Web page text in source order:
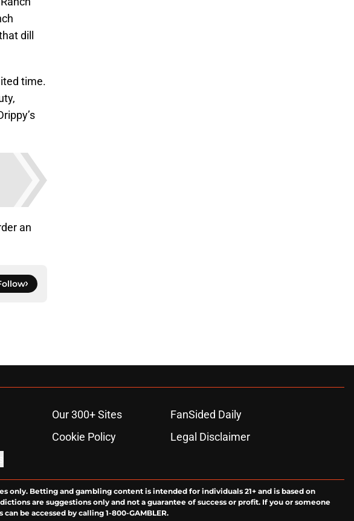
dill
time.
an
Our 300+ Sites
FanSided Daily
Cookie Policy
Legal Disclaimer
only. Betting and gambling content is intended for individuals 21+ and is based on
are suggestions only and not a guarantee of success or profit. If you or someone
be accessed by calling 1-800-GAMBLER.